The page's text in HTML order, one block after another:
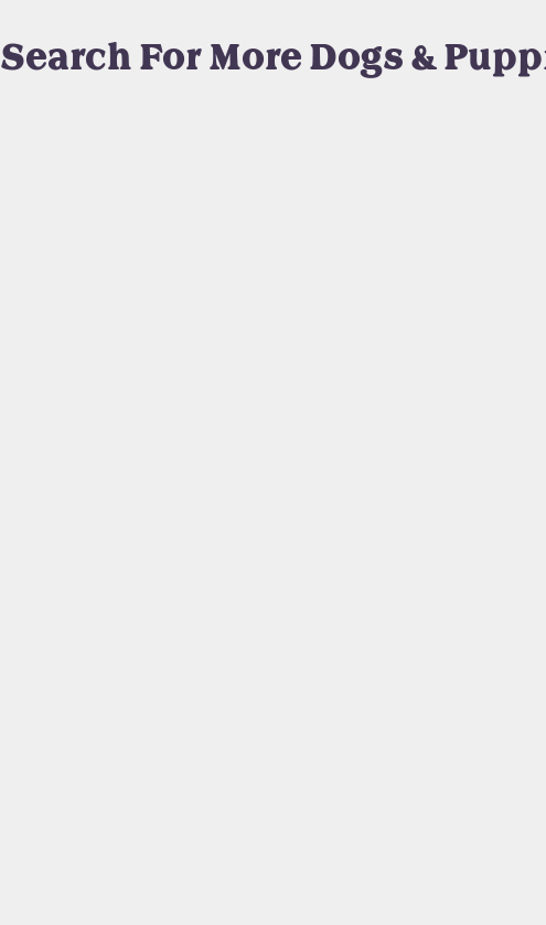
Search For More Dogs &